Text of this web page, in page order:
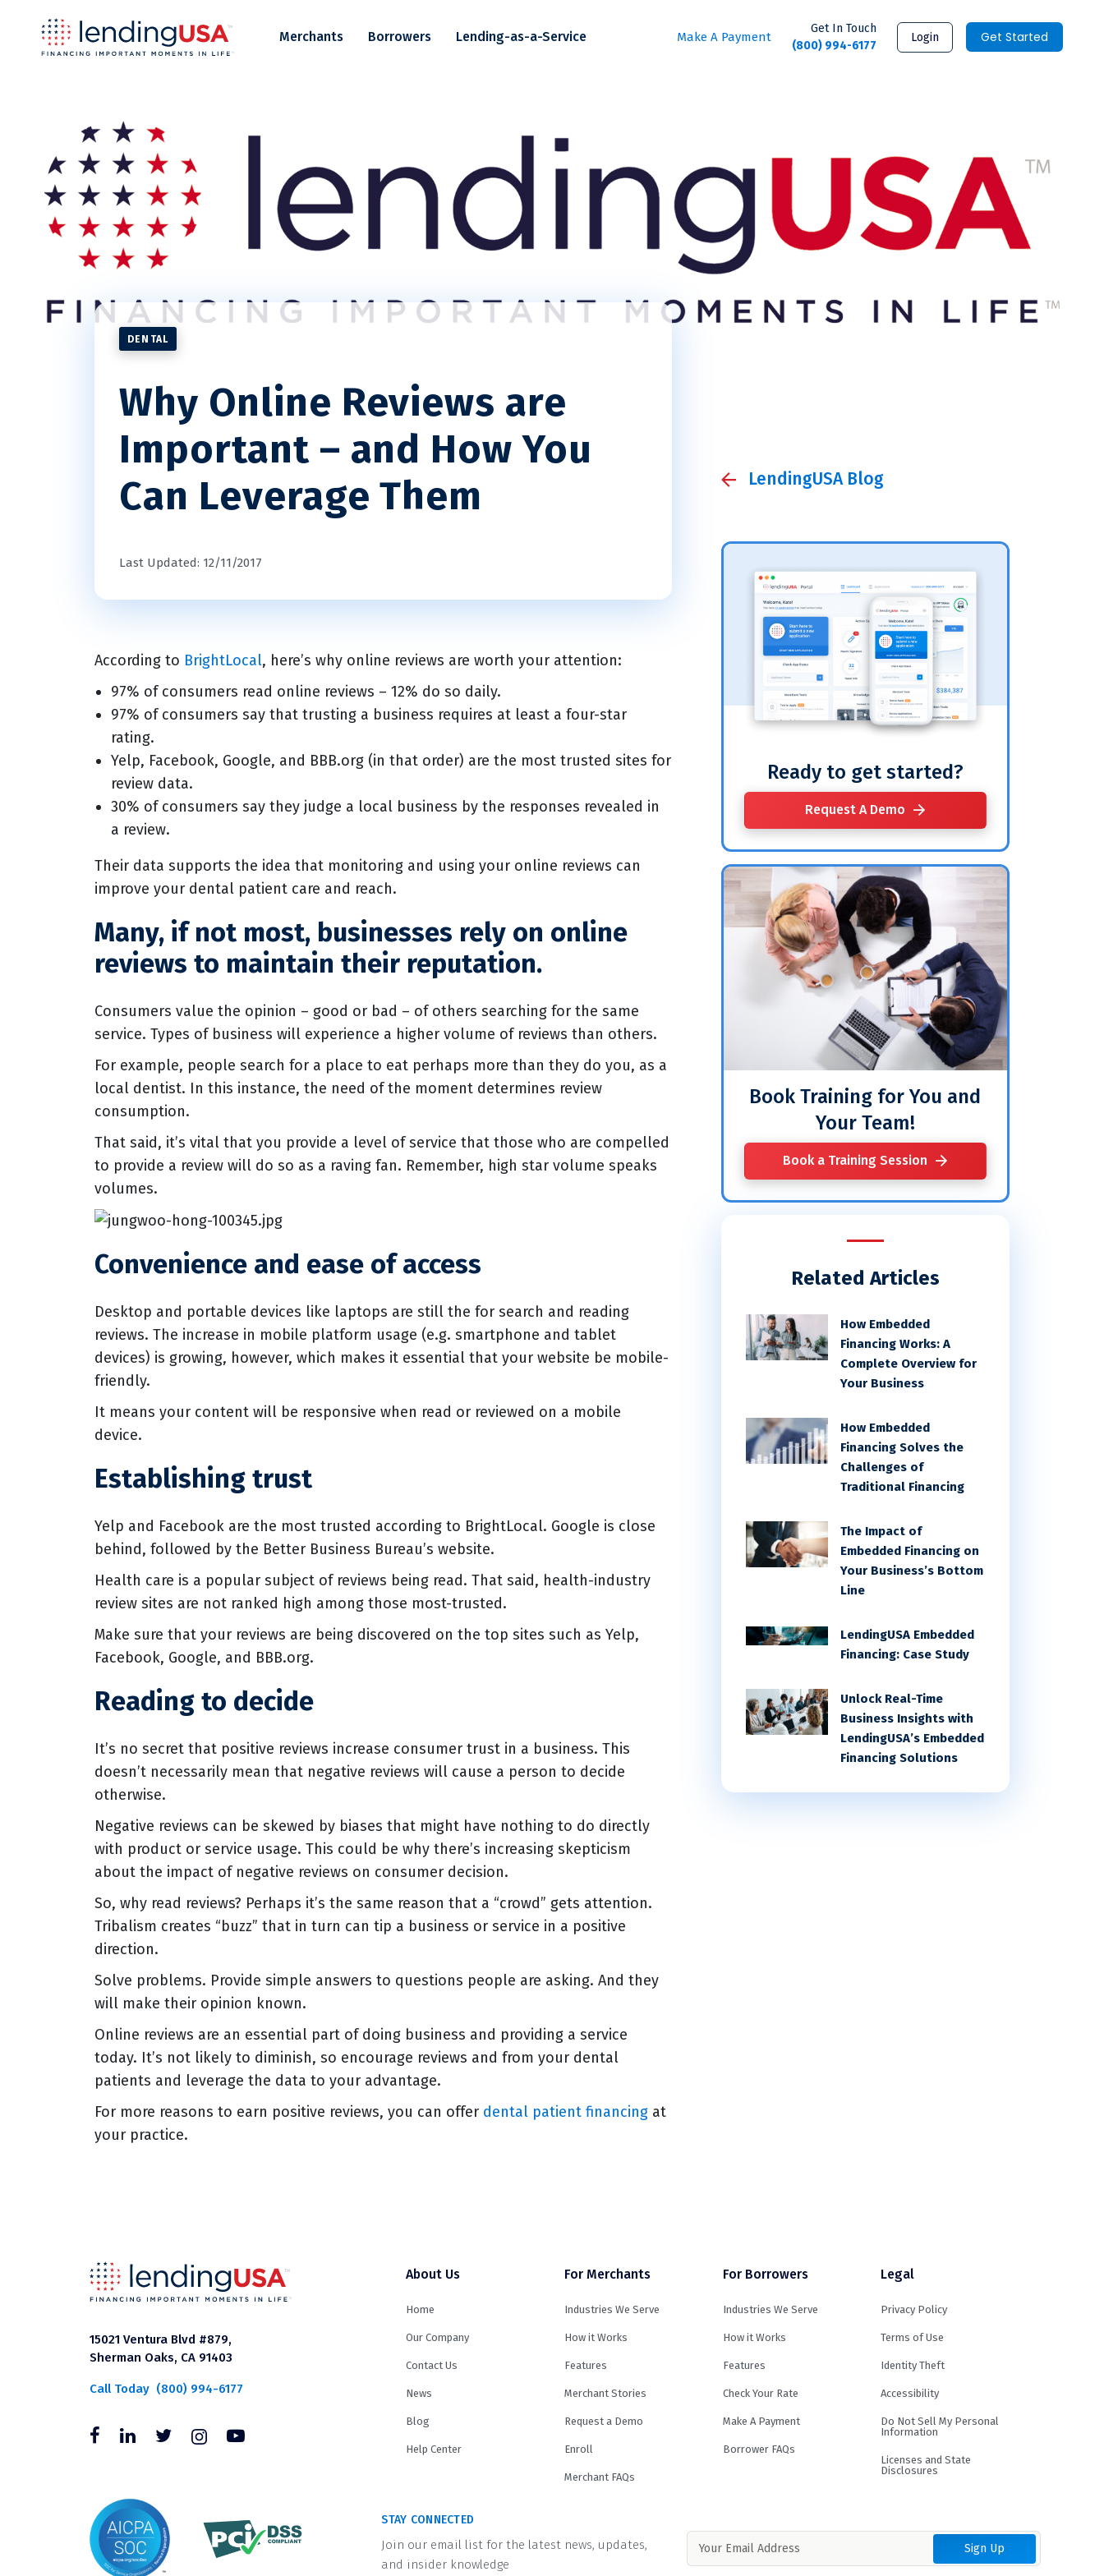
Merchants Borrowers Lending-as-a-Service Make A Payment
Get In Touch
(800) 994-6177
Login Get Started
DENTAL
Why Online Reviews are
Important – and How You
Can Leverage Them
Last Updated: 12/11/2017
According to BrightLocal, here’s why online reviews are worth your attention:
97% of consumers read online reviews – 12% do so daily.
97% of consumers say that trusting a business requires at least a four-star
rating.
Yelp, Facebook, Google, and BBB.org (in that order) are the most trusted sites for
review data.
30% of consumers say they judge a local business by the responses revealed in
a review.
Their data supports the idea that monitoring and using your online reviews can
improve your dental patient care and reach.
Many, if not most, businesses rely on online
reviews to maintain their reputation.
Consumers value the opinion – good or bad – of others searching for the same
service. Types of business will experience a higher volume of reviews than others.
For example, people search for a place to eat perhaps more than they do you, as a
local dentist. In this instance, the need of the moment determines review
consumption.
That said, it’s vital that you provide a level of service that those who are compelled
to provide a review will do so as a raving fan. Remember, high star volume speaks
volumes.
Convenience and ease of access
Desktop and portable devices like laptops are still the for search and reading
reviews. The increase in mobile platform usage (e.g. smartphone and tablet
devices) is growing, however, which makes it essential that your website be mobile-
friendly.
It means your content will be responsive when read or reviewed on a mobile
device.
Establishing trust
Yelp and Facebook are the most trusted according to BrightLocal. Google is close
behind, followed by the Better Business Bureau’s website.
Health care is a popular subject of reviews being read. That said, health-industry
review sites are not ranked high among those most-trusted.
Make sure that your reviews are being discovered on the top sites such as Yelp,
Facebook, Google, and BBB.org.
Reading to decide
It’s no secret that positive reviews increase consumer trust in a business. This
doesn’t necessarily mean that negative reviews will cause a person to decide
otherwise.
Negative reviews can be skewed by biases that might have nothing to do directly
with product or service usage. This could be why there’s increasing skepticism
about the impact of negative reviews on consumer decision.
So, why read reviews? Perhaps it’s the same reason that a “crowd” gets attention.
Tribalism creates “buzz” that in turn can tip a business or service in a positive
direction.
Solve problems. Provide simple answers to questions people are asking. And they
will make their opinion known.
Online reviews are an essential part of doing business and providing a service
today. It’s not likely to diminish, so encourage reviews and from your dental
patients and leverage the data to your advantage.
For more reasons to earn positive reviews, you can offer dental patient financing at
your practice.
LendingUSA Blog
Ready to get started?
Request A Demo
Book Training for You and
Your Team!
Book a Training Session
Related Articles
How Embedded
Financing Works: A
Complete Overview for
Your Business
How Embedded
Financing Solves the
Challenges of
Traditional Financing
The Impact of
Embedded Financing on
Your Business’s Bottom
Line
LendingUSA Embedded
Financing: Case Study
Unlock Real-Time
Business Insights with
LendingUSA’s Embedded
Financing Solutions
15021 Ventura Blvd #879,
Sherman Oaks, CA 91403
Call Today (800) 994-6177
STAY CONNECTED
Join our email list for the latest news, updates,
and insider knowledge
About Us
Home
Our Company
Contact Us
News
Blog
Help Center
For Merchants
Industries We Serve
How it Works
Features
Merchant Stories
Request a Demo
Enroll
Merchant FAQs
For Borrowers
Industries We Serve
How it Works
Features
Check Your Rate
Make A Payment
Borrower FAQs
Legal
Privacy Policy
Terms of Use
Identity Theft
Accessibility
Do Not Sell My Personal
Information
Licenses and State
Disclosures